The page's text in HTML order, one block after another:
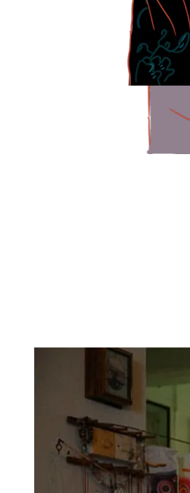
Like Madam Annie, many older
Professor Rahul Malhotra, executive
Some caregivers face
Ms Ruth Tan, who takes care of her